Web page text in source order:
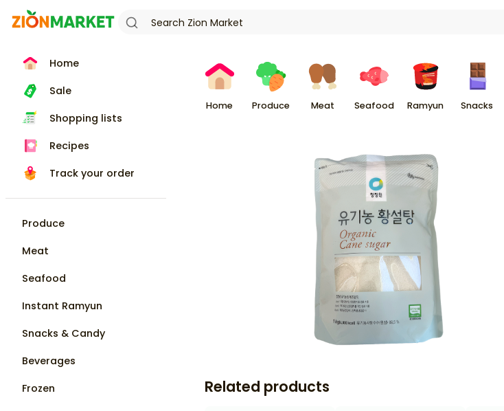
Home
Sale
Shopping lists
Recipes
Track your order
Produce
Meat
Seafood
Instant Ramyun
Snacks & Candy
Beverages
Frozen
Home Produce Meat Seafood Ramyun Snacks
Related products